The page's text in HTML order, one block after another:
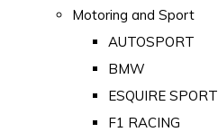
Motoring and Sport
AUTOSPORT
BMW
ESQUIRE SPORT
F1 RACING